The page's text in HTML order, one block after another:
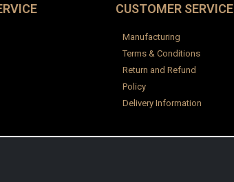
CUSTOMER SERVICE
Manufacturing
Terms & Conditions
Return and Refund
Policy
Delivery Information